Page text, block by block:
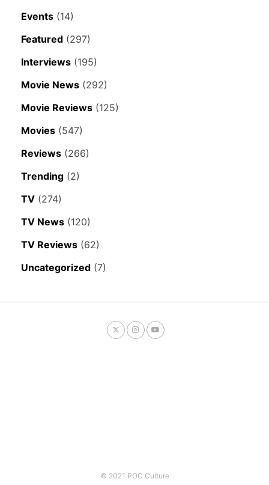
Events (14)
Featured (297)
Interviews (195)
Movie News (292)
Movie Reviews (125)
Movies (547)
Reviews (266)
Trending (2)
TV (274)
TV News (120)
TV Reviews (62)
Uncategorized (7)
© 2021 POC Culture